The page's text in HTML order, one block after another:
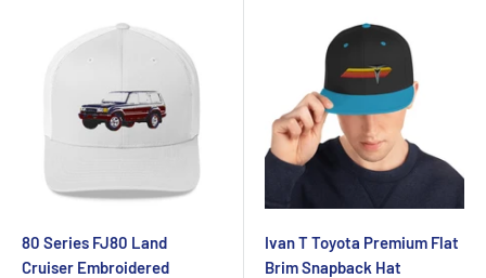
80 Series FJ80 Land
Cruiser Embroidered
Ivan T Toyota Premium Flat
Brim Snapback Hat